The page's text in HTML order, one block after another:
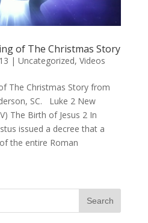
of The Christmas Story
| Uncategorized, Videos
The Christmas Story from
SC. Luke 2 New
The Birth of Jesus 2 In
issued a decree that a
the entire Roman